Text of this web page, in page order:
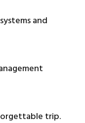
and
trip.